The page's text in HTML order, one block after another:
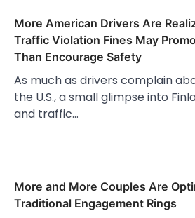
More American Drivers Are
Traffic Violation Fines May
Than Encourage Safety
As much as drivers complain
the U.S., a small glimpse into
and traffic…
More and More Couples Are
Traditional Engagement Rings